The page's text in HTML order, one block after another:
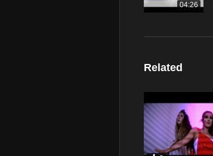
04:26
Related